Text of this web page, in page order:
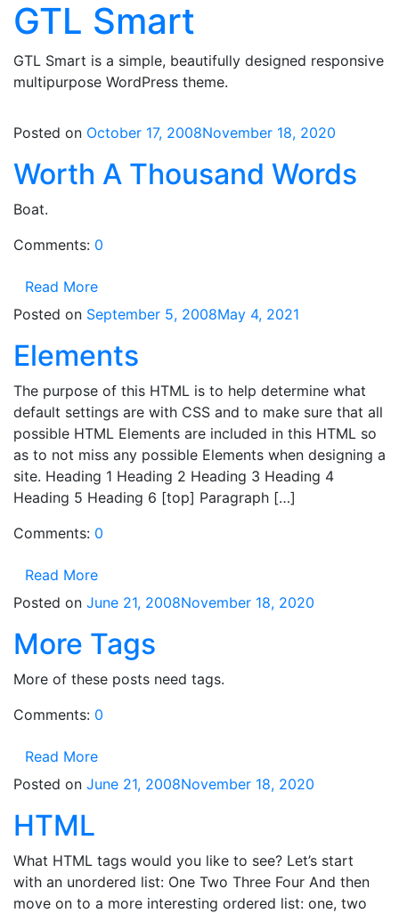
Skip
content
GTL Smart
GTL Smart is a simple, beautifully designed responsive
multipurpose WordPress theme.
Posted on October 17, 2008November 18, 2020
Worth A Thousand Words
Boat.
Comments: 0
Read More
Posted on September 5, 2008May 4, 2021
Elements
The purpose of this HTML is to help determine what
default settings are with CSS and to make sure that all
possible HTML Elements are included in this HTML so
as to not miss any possible Elements when designing a
site. Heading 1 Heading 2 Heading 3 Heading 4
Heading 5 Heading 6 [top] Paragraph […]
Comments: 0
Read More
Posted on June 21, 2008November 18, 2020
More Tags
More of these posts need tags.
Comments: 0
Read More
Posted on June 21, 2008November 18, 2020
HTML
What HTML tags would you like to see? Let’s start
with an unordered list: One Two Three Four And then
move on to a more interesting ordered list: one, two